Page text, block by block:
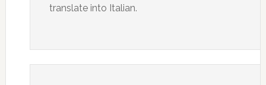
translate into Italian.